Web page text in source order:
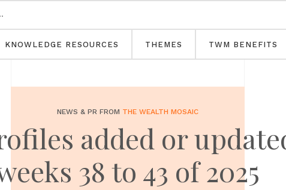
KNOWLEDGE RESOURCES THEMES TWM BENEFITS
NEWS & PR FROM THE WEALTH MOSAIC
added or
38 to 43 of 2025